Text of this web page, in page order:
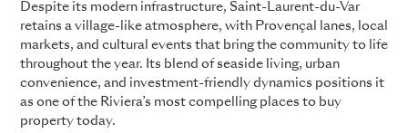
Despite its modern infrastructure, Saint-Laurent-du-Var
retains a village-like atmosphere, with Provençal lanes, local
markets, and cultural events that bring the community to life
throughout the year. Its blend of seaside living, urban
convenience, and investment-friendly dynamics positions it
as one of the Riviera’s most compelling places to buy
property today.